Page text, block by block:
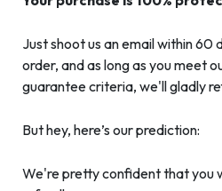
Just shoot us an email within 60
order, and as long as you meet
guarantee criteria, we'll gladly
But hey, here’s our prediction:
We're pretty confident that you